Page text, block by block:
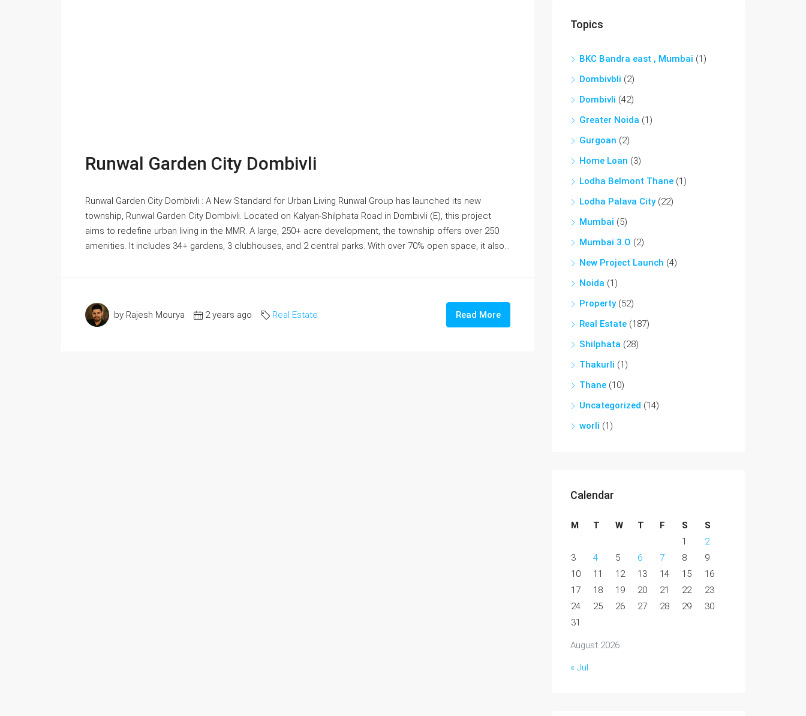
Runwal Garden City Dombivli
Runwal Garden City Dombivli : A New Standard for Urban Living Runwal Group has launched its new
township, Runwal Garden City Dombivli. Located on Kalyan-Shilphata Road in Dombivli (E), this project
aims to redefine urban living in the MMR. A large, 250+ acre development, the township offers over 250
amenities. It includes 34+ gardens, 3 clubhouses, and 2 central parks. With over 70% open space, it also...
by Rajesh Mourya 2 years ago Real Estate Read More
Topics
BKC Bandra east , Mumbai (1)
Dombivbli (2)
Dombivli (42)
Greater Noida (1)
Gurgoan (2)
Home Loan (3)
Lodha Belmont Thane (1)
Lodha Palava City(22)
Mumbai (5)
Mumbai 3.O (2)
New Project Launch (4)
Noida (1)
Property(52)
Real Estate (187)
Shilphata (28)
Thakurli (1)
Thane (10)
Uncategorized (14)
worli (1)
Calendar
August 2026
M T W T F S
S
1
2
3
4 5 6 7 8
9
10
11 12 13 14 15
16
17
18 19 20 21 22
23
24
25 26 27 28 29
30
31
« Jul